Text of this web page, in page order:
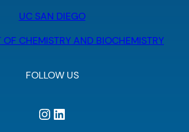
UC SAN DIEGO
OF CHEMISTRY AND BIOCHEMISTRY
FOLLOW US
Instagram LinkedIn